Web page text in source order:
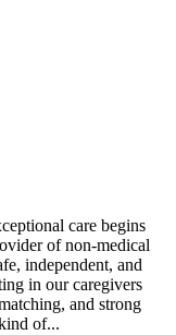
care begins
of non-medical
independent, and
in our caregivers
and strong
of...